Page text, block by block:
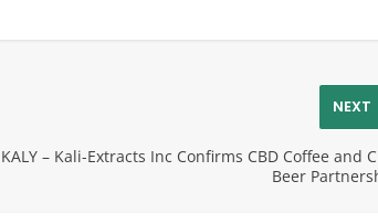
NEXT
KALY – Kali-Extracts Inc Confirms CBD Coffee and
Beer